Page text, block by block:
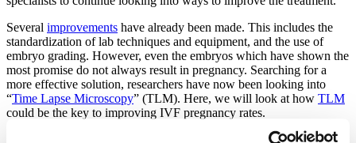
Several improvements have already been made. This includes the
standardization of lab techniques and equipment, and the use of
embryo grading. However, even the embryos which have shown the
most promise do not always result in pregnancy. Searching for a
more effective solution, researchers have now been looking into
“Time Lapse Microscopy” (TLM). Here, we will look at how TLM
could be the key to improving IVF pregnancy rates.